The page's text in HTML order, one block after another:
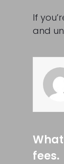
If
and
fees.